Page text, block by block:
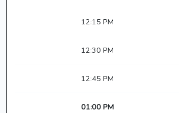
12:15 PM
12:30 PM
12:45 PM
01:00 PM